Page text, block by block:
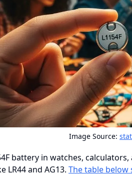
Image Source:
battery in watches,
LR44 and AG13. The table below